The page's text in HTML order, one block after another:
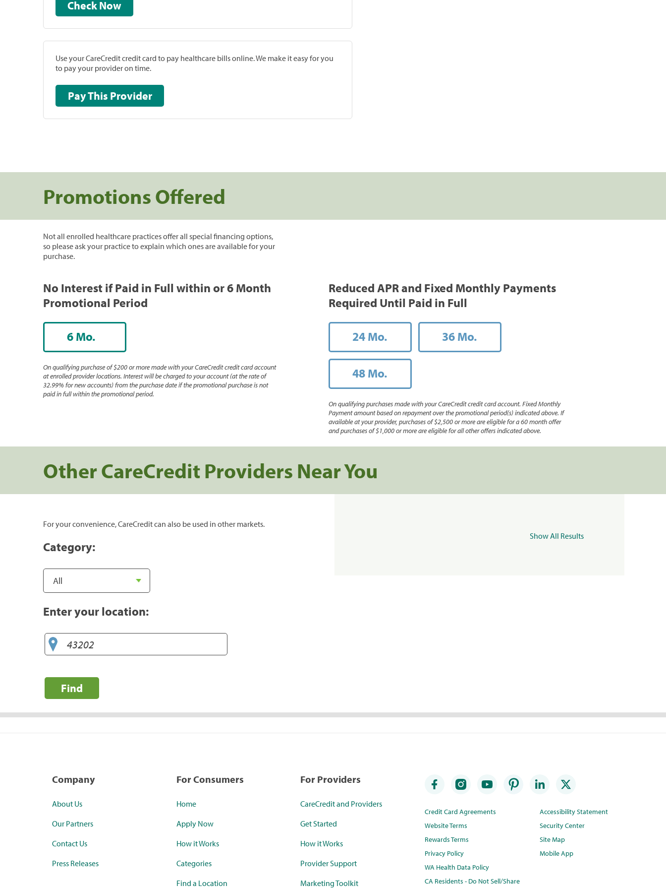
Check Now
Use your CareCredit credit card to pay healthcare bills online. We make it easy for you
to pay your provider on time.
Pay This Provider
Promotions Offered
Not all enrolled healthcare practices offer all special financing options,
so please ask your practice to explain which ones are available for your
purchase.
No Interest if Paid in Full within or 6 Month
Promotional Period
6 Mo.
On qualifying purchase of $200 or more made with your CareCredit credit card account
at enrolled provider locations. Interest will be charged to your account (at the rate of
32.99% for new accounts) from the purchase date if the promotional purchase is not
paid in full within the promotional period.
Reduced APR and Fixed Monthly Payments
Required Until Paid in Full
24 Mo. 36 Mo.
48 Mo.
On qualifying purchases made with your CareCredit credit card account. Fixed Monthly
Payment amount based on repayment over the promotional period(s) indicated above. If
available at your provider, purchases of $2,500 or more are eligible for a 60 month offer
and purchases of $1,000 or more are eligible for all other offers indicated above.
Other CareCredit Providers Near You
For your convenience, CareCredit can also be used in other markets.
Category:
Enter your location:
Find
Show All Results
Company
About Us
Our Partners
Contact Us
Press Releases
For Consumers
Home
Apply Now
How it Works
Categories
Find a Location
For Providers
CareCredit and Providers
Get Started
How it Works
Provider Support
Marketing Toolkit
Credit Card Agreements
Website Terms
Rewards Terms
Privacy Policy
WA Health Data Policy
CA Residents - Do Not Sell/Share
Accessibility Statement
Security Center
Site Map
Mobile App